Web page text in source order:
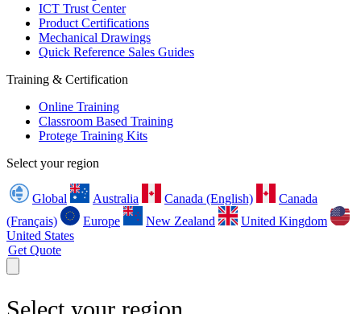
ICT Trust Center
Product Certifications
Mechanical Drawings
Quick Reference Sales Guides
Training & Certification
Online Training
Classroom Based Training
Protege Training Kits
Select your region
Global Australia Canada (English)
Canada
(Français)
Europe New Zealand
United Kingdom
United States
Get Quote
Select your region